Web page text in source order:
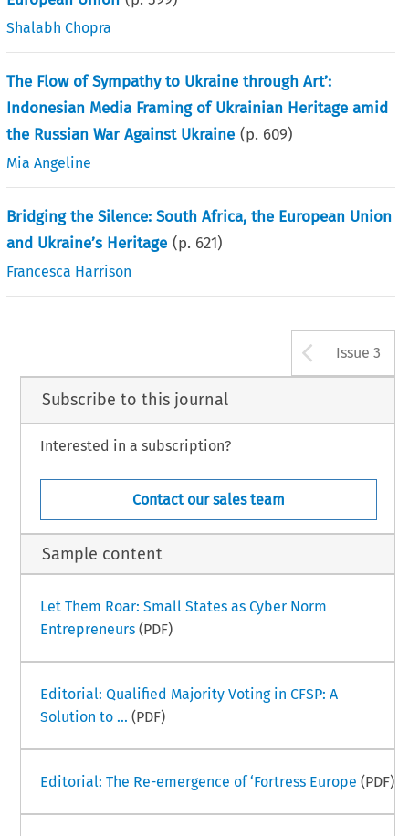
Shalabh Chopra
The Flow of Sympathy to Ukraine through Art’:
Indonesian Media Framing of Ukrainian Heritage amid
the Russian War Against Ukraine (p. 609)
Mia Angeline
Bridging the Silence: South Africa, the European Union
and Ukraine’s Heritage (p. 621)
Francesca Harrison
Issue 3
Subscribe to this journal
Interested in a subscription?
Contact our sales team
Sample content
Let Them Roar: Small States as Cyber Norm
Entrepreneurs(PDF)
Editorial: Qualified Majority Voting in CFSP: A
Solution to ... (PDF)
Editorial: The Re-emergence of ‘Fortress Europe (PDF)